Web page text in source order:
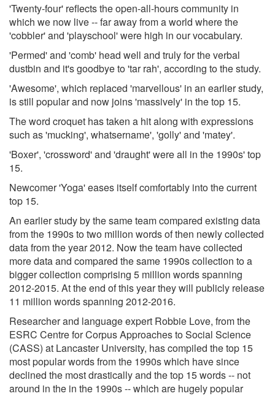
'Twenty-four' reflects the open-all-hours community in
which we now live -- far away from a world where the
'cobbler' and 'playschool' were high in our vocabulary.
'Permed' and 'comb' head well and truly for the verbal
dustbin and it's goodbye to 'tar rah', according to the study.
'Awesome', which replaced 'marvellous' in an earlier study,
is still popular and now joins 'massively' in the top 15.
The word croquet has taken a hit along with expressions
such as 'mucking', whatsername', 'golly' and 'matey'.
'Boxer', 'crossword' and 'draught' were all in the 1990s' top
15.
Newcomer 'Yoga' eases itself comfortably into the current
top 15.
An earlier study by the same team compared existing data
from the 1990s to two million words of then newly collected
data from the year 2012. Now the team have collected
more data and compared the same 1990s collection to a
bigger collection comprising 5 million words spanning
2012-2015. At the end of this year they will publicly release
11 million words spanning 2012-2016.
Researcher and language expert Robbie Love, from the
ESRC Centre for Corpus Approaches to Social Science
(CASS) at Lancaster University, has compiled the top 15
most popular words from the 1990s which have since
declined the most drastically and the top 15 words -- not
around in the in the 1990s -- which are hugely popular